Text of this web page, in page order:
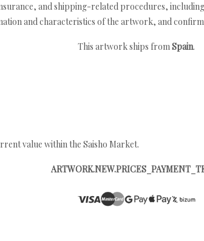
and shipping-related procedures,
and characteristics of the artwork, and
This artwork ships fromSpain.
value within the Saisho Market.